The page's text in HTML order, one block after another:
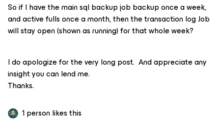
So if I have the main sql backup job backup once a week,
and active fulls once a month, then the transaction log Job
will stay open (shown as running) for that whole week?
I do apologize for the very long post. And appreciate any
insight you can lend me.
Thanks.
1 person likes this